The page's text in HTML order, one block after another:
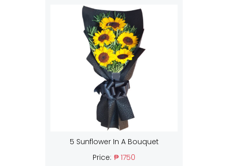
5 Sunflower In A Bouquet
Price: ₱ 1750